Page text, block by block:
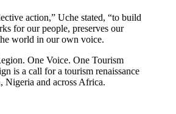
action,” Uche stated, “to build
for our people, preserves our
world in our own voice.
One Voice. One Tourism
is a call for a tourism renaissance
Nigeria and across Africa.